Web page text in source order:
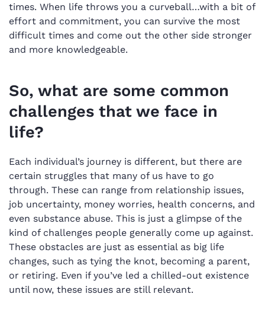
times. When life throws you a curveball…with a bit of
effort and commitment, you can survive the most
difficult times and come out the other side stronger
and more knowledgeable.
So, what are some common
challenges that we face in
life?
Each individual’s journey is different, but there are
certain struggles that many of us have to go
through. These can range from relationship issues,
job uncertainty, money worries, health concerns, and
even substance abuse. This is just a glimpse of the
kind of challenges people generally come up against.
These obstacles are just as essential as big life
changes, such as tying the knot, becoming a parent,
or retiring. Even if you’ve led a chilled-out existence
until now, these issues are still relevant.